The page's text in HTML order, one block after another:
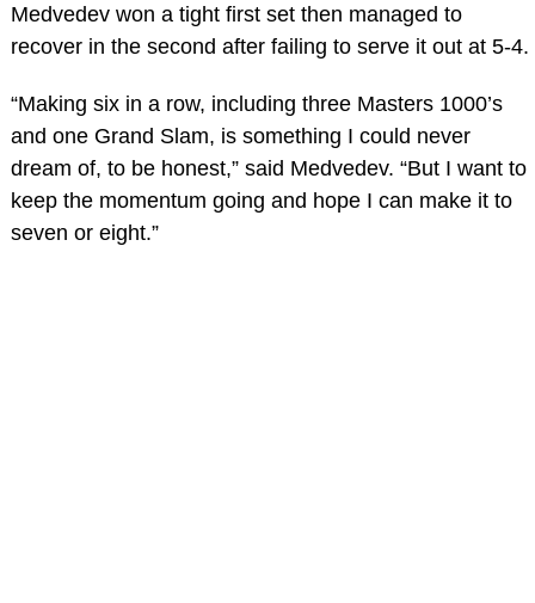
Medvedev won a tight first set then managed to
recover in the second after failing to serve it out at 5-4.
“Making six in a row, including three Masters 1000’s
and one Grand Slam, is something I could never
dream of, to be honest,” said Medvedev. “But I want to
keep the momentum going and hope I can make it to
seven or eight.”